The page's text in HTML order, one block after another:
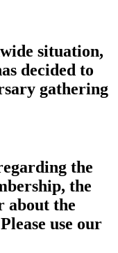
situation,
decided to
gathering
the
the
about the
use our